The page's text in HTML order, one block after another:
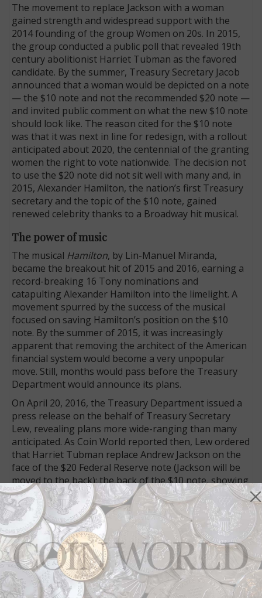
The movement to replace Jackson with a woman
gained strength and widespread support with the
2014 founding of the group Women on 20s. In 2015,
the group conducted a public poll that revealed 19th
century abolitionist Harriet Tubman as the favored
candidate. By the summer, Treasury Secretary Jacob
announced that a woman would be depicted on a note
— the $10 note and not the recommended $20 note —
and invited public comment on what the new $10 note
should look like. The reason cited for the $10 note
was that it was next in line for redesign, with a rollout
anticipated about 2020, the centennial of the granting
women the right to vote nationwide. The decision not
to use the $20 note did not sit well with many and, in
2015, Alexander Hamilton, the nation’s first Treasury
secretary and the topic of the $10 note, gained
renewed celebrity thanks to a Broadway hit musical.
The power of music
The musical Hamilton, by Lin-Manuel Miranda,
became the breakout hit of 2015 and 2016, earning a
record-breaking 16 Tony nominations and
catapulting Alexander Hamilton into the limelight. A
movement spurred by the success of the musical
focused on saving Hamilton’s position on the $10
note. By the summer of 2015, it was increasingly
apparent that removing the architect of the American
financial system would become a very unpopular
move. Still, months would pass before the Treasury
Department would announce its plans.
On April 20, 2016, the Treasury Department issued a
press release on the behalf of Treasury Secretary
Lew, revealing plans more wide-ranging than many
anticipated. As Coin World reported then, Lew ordered
that Harriet Tubman replace Andrew Jackson on the
face of the $20 Federal Reserve note (Jackson will be
moved to the back); the back of the $10 note, showing
the Treasury Building, will be revised to show an
image of the historic March 3, 1913, march for
suffrage that ended on the steps of the Treasury
Department and will honor the leaders of the
suffrage movement — Lucretia Mott, Sojourner
Truth, Susan B. Anthony, Elizabeth Cady Stanton, and
Alice Paul; while the back of the $5 note, retaining the
Lincoln Memorial, will be redesigned to honor events